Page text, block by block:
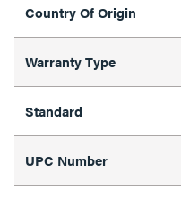
Country Of Origin
Warranty Type
Standard
UPC Number